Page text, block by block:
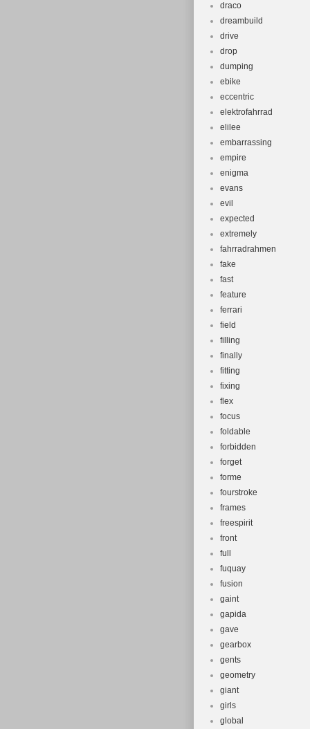
draco
dreambuild
drive
drop
dumping
ebike
eccentric
elektrofahrrad
elilee
embarrassing
empire
enigma
evans
evil
expected
extremely
fahrradrahmen
fake
fast
feature
ferrari
field
filling
finally
fitting
fixing
flex
focus
foldable
forbidden
forget
forme
fourstroke
frames
freespirit
front
full
fuquay
fusion
gaint
gapida
gave
gearbox
gents
geometry
giant
girls
global